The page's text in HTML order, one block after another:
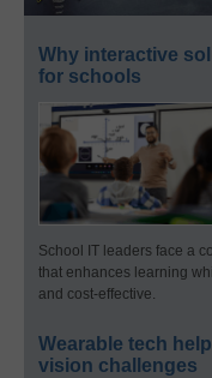
Why interactive
for schools
School IT leaders face a
that enhances learning
and cost-effective.
Wearable tech
vision challenges